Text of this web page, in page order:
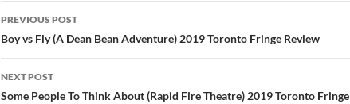
Post
navigation
PREVIOUS POST
Boy vs Fly (A Dean Bean Adventure) 2019 Toronto Fringe Review
NEXT POST
Some People To Think About (Rapid Fire Theatre) 2019 Toronto Fringe